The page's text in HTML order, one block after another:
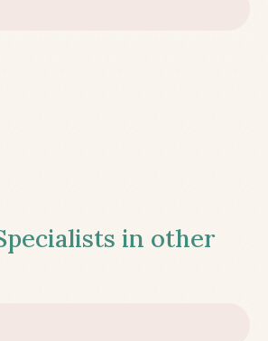
in other